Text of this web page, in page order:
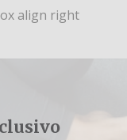
align right